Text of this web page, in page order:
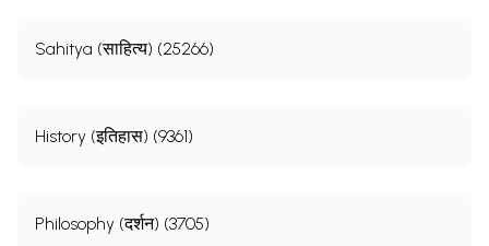
Sahitya (साहित्य) (25266)
History (इतिहास) (9361)
Philosophy (दर्शन) (3705)